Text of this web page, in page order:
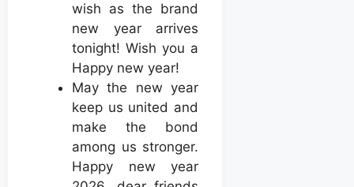
wish as the brand
new year arrives
tonight! Wish you a
Happy new year!
May the new year
keep us united and
make the bond
among us stronger.
Happy new year